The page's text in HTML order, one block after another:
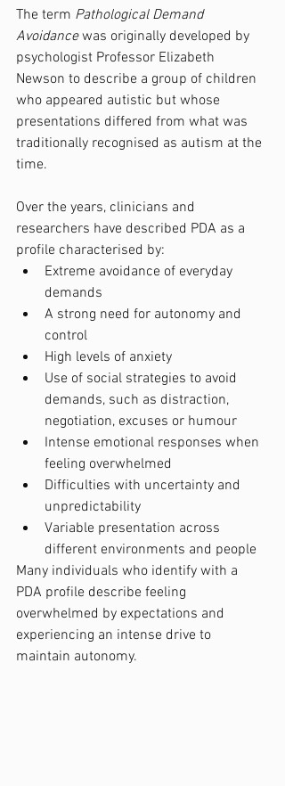
The term Pathological Demand
Avoidance was originally developed by
psychologist Professor Elizabeth
Newson to describe a group of children
who appeared autistic but whose
presentations differed from what was
traditionally recognised as autism at the
time.
Over the years, clinicians and
researchers have described PDA as a
profile characterised by:
Extreme avoidance of everyday
demands
A strong need for autonomy and
control
High levels of anxiety
Use of social strategies to avoid
demands, such as distraction,
negotiation, excuses or humour
Intense emotional responses when
feeling overwhelmed
Difficulties with uncertainty and
unpredictability
Variable presentation across
different environments and people
Many individuals who identify with a
PDA profile describe feeling
overwhelmed by expectations and
experiencing an intense drive to
maintain autonomy.